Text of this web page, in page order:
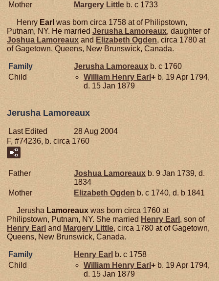
Mother
Margery Little b. c 1733
Henry Earl was born circa 1758 at of Philipstown,
Putnam, NY. He married Jerusha Lamoreaux, daughter of
Joshua Lamoreaux and Elizabeth Ogden, circa 1780 at
of Gagetown, Queens, New Brunswick, Canada.
Family Jerusha Lamoreaux b. c 1760
Child
William Henry Earl + b. 19 Apr 1794,
d. 15 Jan 1879
Jerusha Lamoreaux
Last Edited
28 Aug 2004
F, #74236, b. circa 1760
Father Joshua Lamoreaux b. 9 Jan 1739, d.
1834
Mother
Elizabeth Ogden b. c 1740, d. b 1841
Jerusha Lamoreaux was born circa 1760 at
Philipstown, Putnam, NY. She married Henry Earl , son of
Henry Earl and Margery Little, circa 1780 at of Gagetown,
Queens, New Brunswick, Canada.
Family Henry Earl b. c 1758
Child
William Henry Earl + b. 19 Apr 1794,
d. 15 Jan 1879